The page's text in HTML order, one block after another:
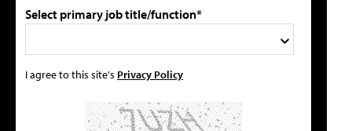
Select primary job title/function*
I agree to this site's Privacy Policy